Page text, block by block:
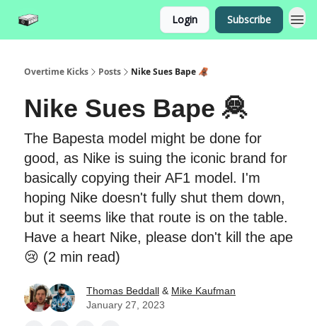
Login Subscribe
Overtime Kicks Posts Nike Sues Bape 🦧
Nike Sues Bape 🦧
The Bapesta model might be done for
good, as Nike is suing the iconic brand for
basically copying their AF1 model. I'm
hoping Nike doesn't fully shut them down,
but it seems like that route is on the table.
Have a heart Nike, please don't kill the ape
😢 (2 min read)
Thomas Beddall & Mike Kaufman
January 27, 2023